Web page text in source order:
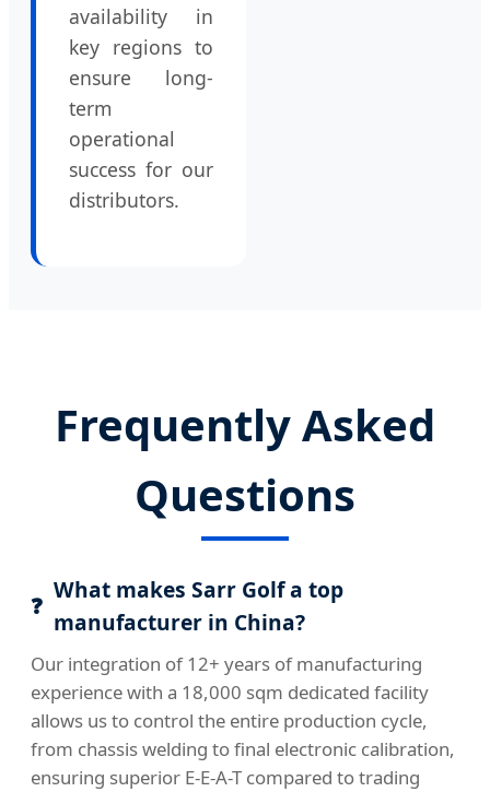
availability in
key regions to
ensure long-
term
operational
success for our
distributors.
Frequently Asked
Questions
What makes Sarr Golf a top
manufacturer in China?
Our integration of 12+ years of manufacturing
experience with a 18,000 sqm dedicated facility
allows us to control the entire production cycle,
from chassis welding to final electronic calibration,
ensuring superior E-E-A-T compared to trading